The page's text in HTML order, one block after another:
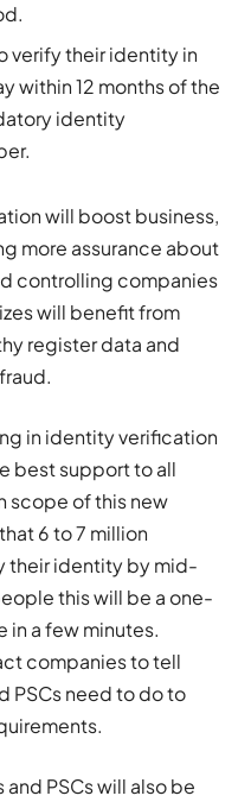
verify their identity in
within 12 months of the
identity
will boost business,
more assurance about
controlling companies
will benefit from
register data and
in identity verification
best support to all
scope of this new
6 to 7 million
their identity by mid-
this will be a one-
in a few minutes.
companies to tell
PSCs need to do to
PSCs will also be